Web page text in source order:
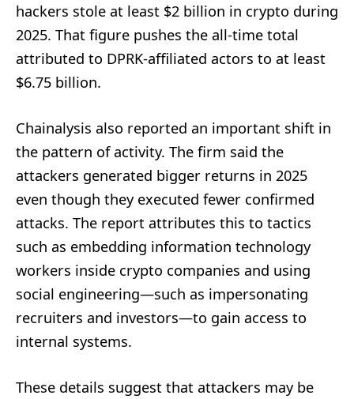
hackers stole at least $2 billion in crypto during
2025. That figure pushes the all-time total
attributed to DPRK-affiliated actors to at least
$6.75 billion.
Chainalysis also reported an important shift in
the pattern of activity. The firm said the
attackers generated bigger returns in 2025
even though they executed fewer confirmed
attacks. The report attributes this to tactics
such as embedding information technology
workers inside crypto companies and using
social engineering—such as impersonating
recruiters and investors—to gain access to
internal systems.
These details suggest that attackers may be